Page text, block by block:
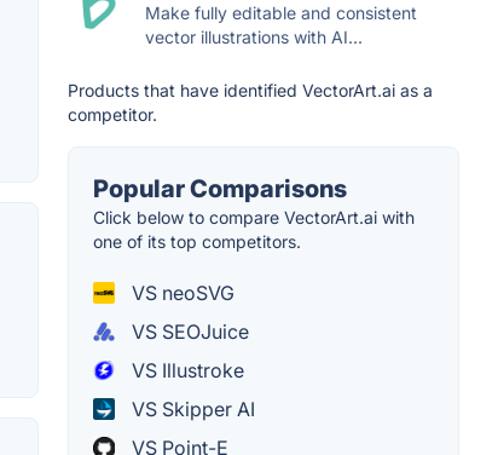
Make fully editable and consistent
vector illustrations with AI...
Products that have identified VectorArt.ai as a
competitor.
Popular Comparisons
Click below to compare VectorArt.ai with
one of its top competitors.
VS neoSVG
VS SEOJuice
VS Illustroke
VS Skipper AI
VS Point-E